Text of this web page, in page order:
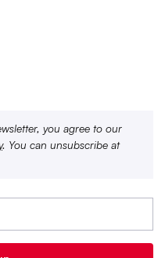
you agree to our
. You can unsubscribe at